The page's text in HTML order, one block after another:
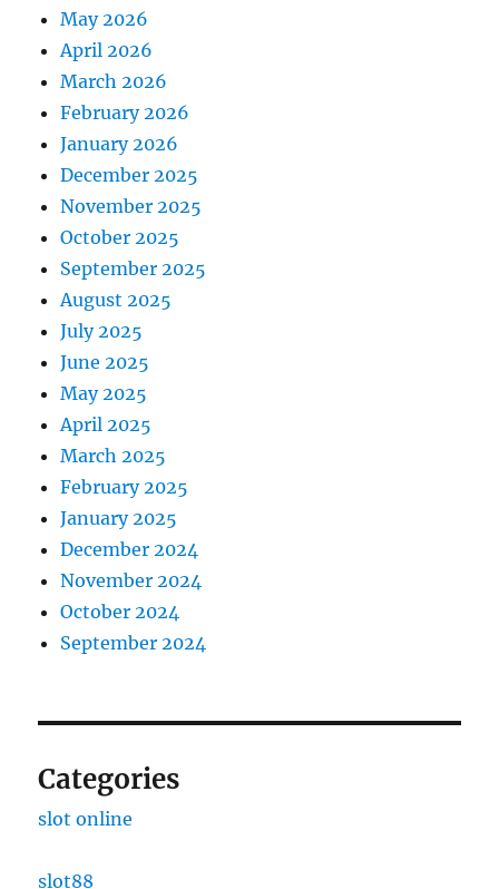
May 2026
April 2026
March 2026
February 2026
January 2026
December 2025
November 2025
October 2025
September 2025
August 2025
July 2025
June 2025
May 2025
April 2025
March 2025
February 2025
January 2025
December 2024
November 2024
October 2024
September 2024
Categories
slot online
slot88